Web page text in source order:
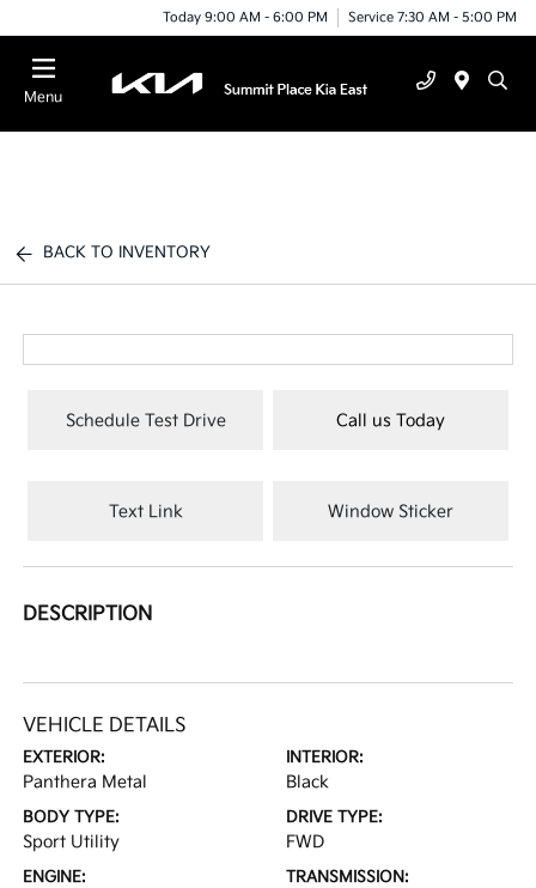
Today 9:00 AM - 6:00 PM Service 7:30 AM - 5:00 PM
Menu
BACK TO INVENTORY
Schedule Test Drive Call us Today
Text Link Window Sticker
DESCRIPTION
VEHICLE DETAILS
EXTERIOR:
Panthera Metal
INTERIOR:
Black
BODY TYPE:
Sport Utility
DRIVE TYPE:
FWD
ENGINE: TRANSMISSION: